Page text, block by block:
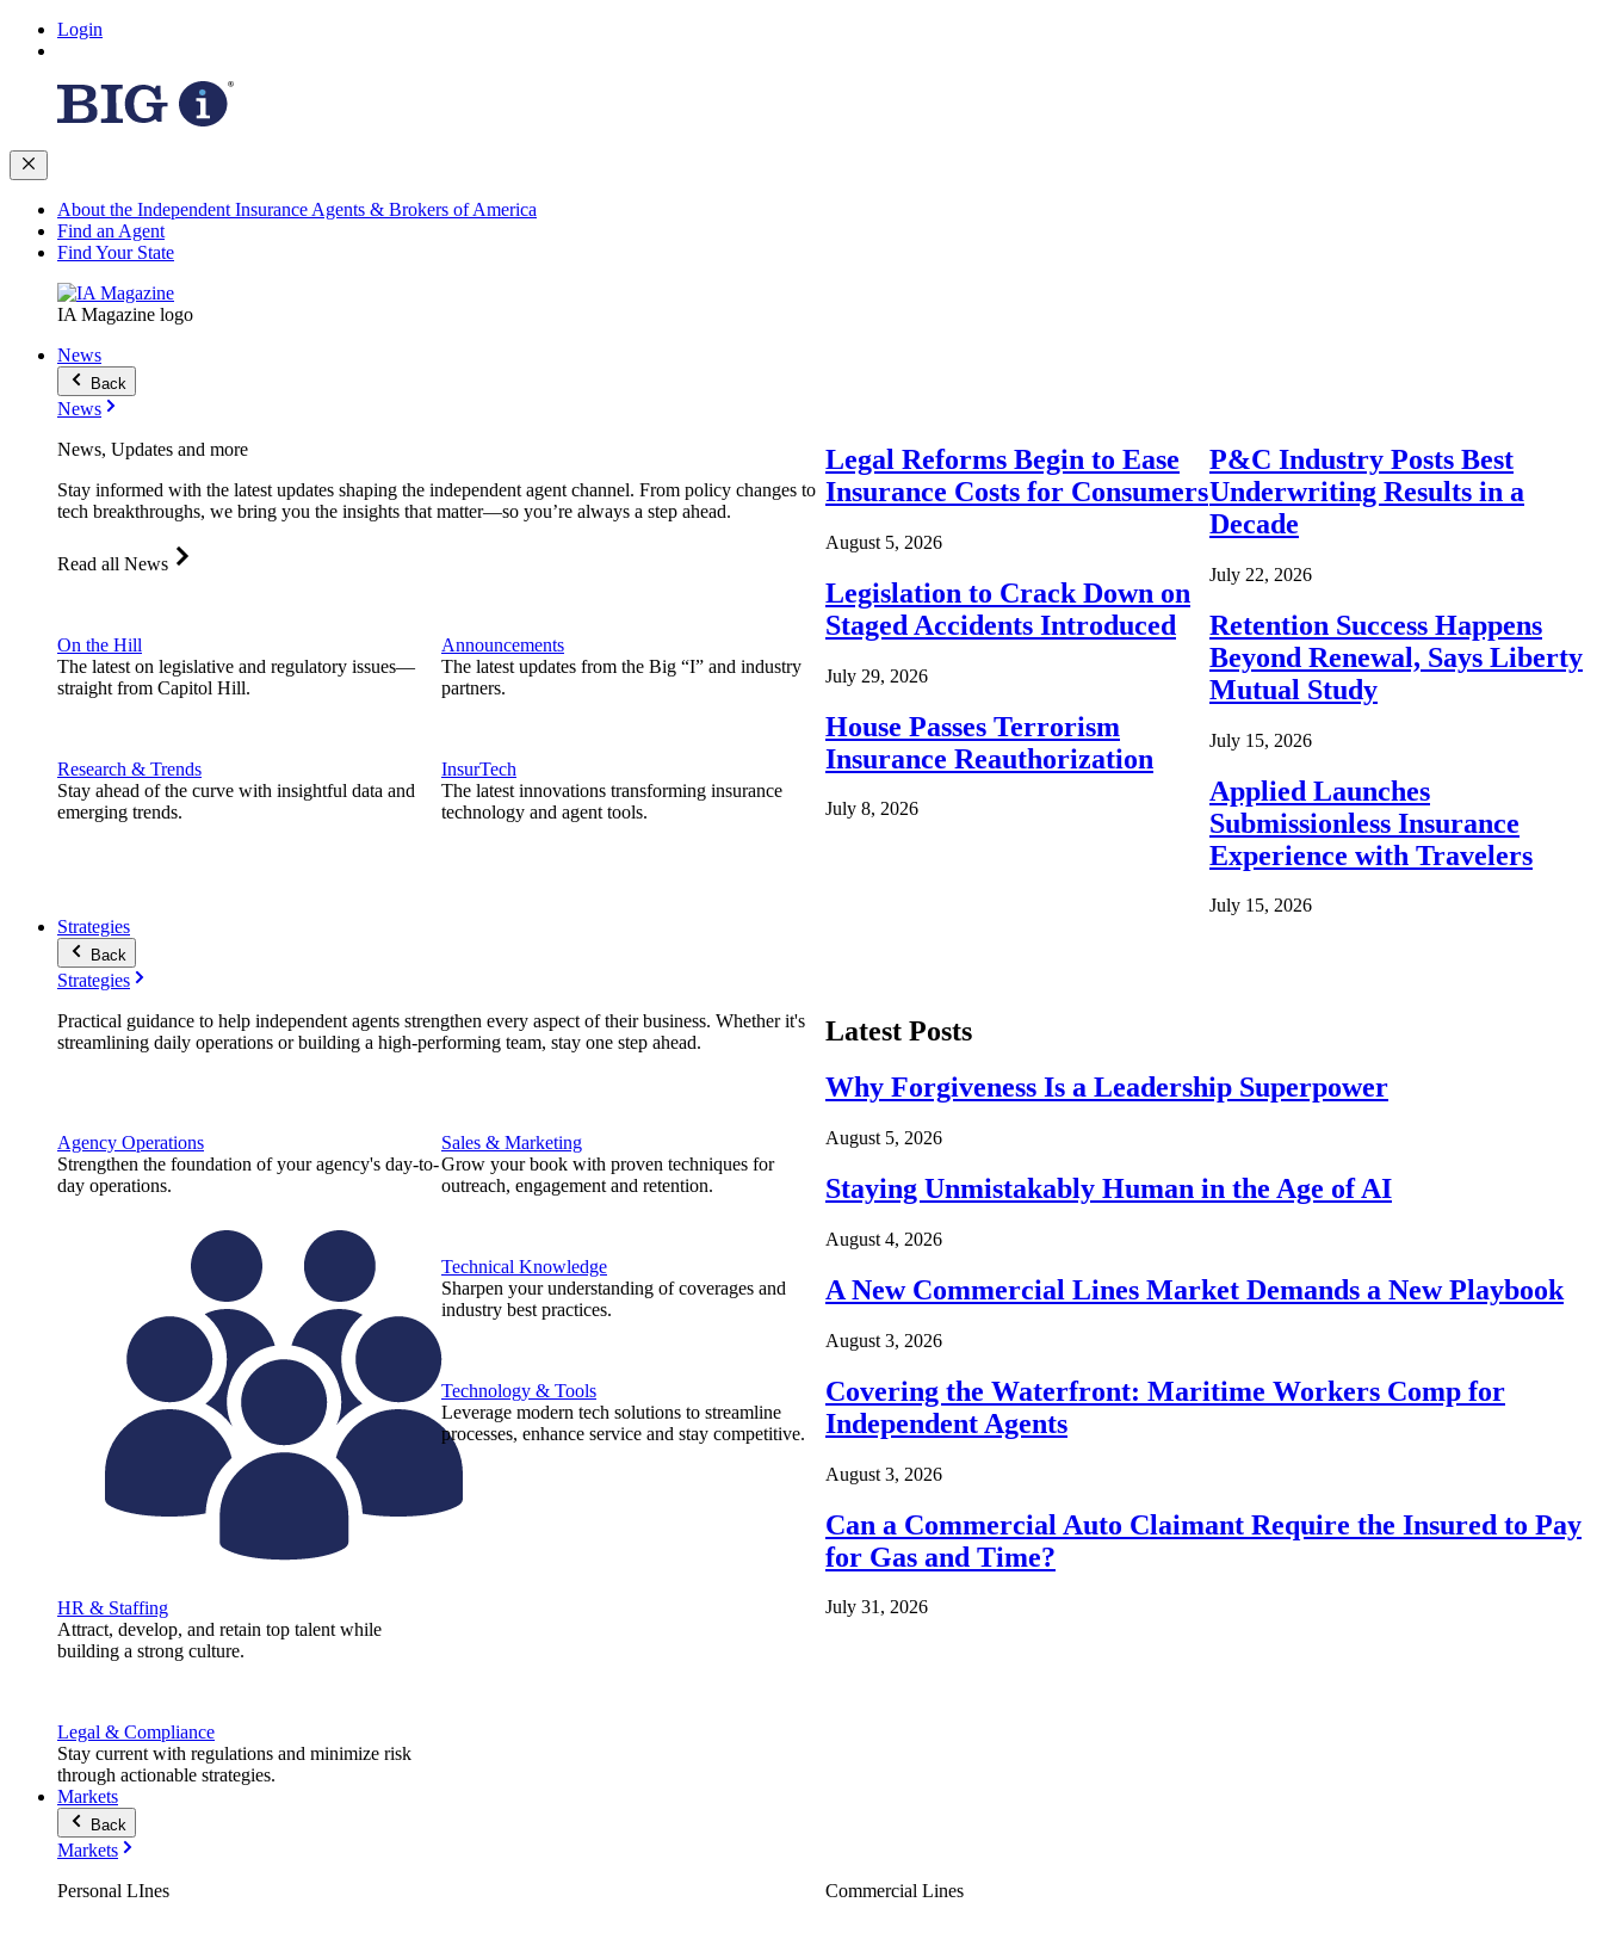
Login
About the Independent Insurance Agents & Brokers of America
Find an Agent
Find Your State
IA Magazine logo
News
Back
News
News, Updates and more
Stay informed with the latest updates shaping the independent agent channel. From policy changes to
tech breakthroughs, we bring you the insights that matter—so you’re always a step ahead.
Read all News
On the Hill
The latest on legislative and regulatory issues—
straight from Capitol Hill.
Research & Trends
Stay ahead of the curve with insightful data and
emerging trends.
Announcements
The latest updates from the Big “I” and industry
partners.
InsurTech
The latest innovations transforming insurance
technology and agent tools.
Legal Reforms Begin to Ease
Insurance Costs for Consumers
August 5, 2026
Legislation to Crack Down on
Staged Accidents Introduced
July 29, 2026
House Passes Terrorism
Insurance Reauthorization
July 8, 2026
P&C Industry Posts Best
Underwriting Results in a
Decade
July 22, 2026
Retention Success Happens
Beyond Renewal, Says Liberty
Mutual Study
July 15, 2026
Applied Launches
Submissionless Insurance
Experience with Travelers
July 15, 2026
Strategies
Back
Strategies
Practical guidance to help independent agents strengthen every aspect of their business. Whether it's
streamlining daily operations or building a high-performing team, stay one step ahead.
Agency Operations
Strengthen the foundation of your agency's day-to-
day operations.
HR & Staffing
Attract, develop, and retain top talent while
building a strong culture.
Legal & Compliance
Stay current with regulations and minimize risk
through actionable strategies.
Sales & Marketing
Grow your book with proven techniques for
outreach, engagement and retention.
Technical Knowledge
Sharpen your understanding of coverages and
industry best practices.
Technology & Tools
Leverage modern tech solutions to streamline
processes, enhance service and stay competitive.
Latest Posts
Why Forgiveness Is a Leadership Superpower
August 5, 2026
Staying Unmistakably Human in the Age of AI
August 4, 2026
A New Commercial Lines Market Demands a New Playbook
August 3, 2026
Covering the Waterfront: Maritime Workers Comp for
Independent Agents
August 3, 2026
Can a Commercial Auto Claimant Require the Insured to Pay
for Gas and Time?
July 31, 2026
Markets
Back
Markets
Personal LInes
Commercial Lines